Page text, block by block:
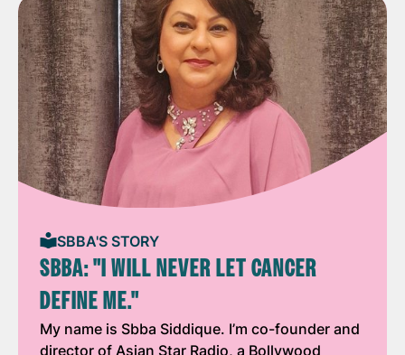
SBBA'S STORY
SBBA: "I WILL NEVER LET CANCER
DEFINE ME."
My name is Sbba Siddique. I’m co-founder and
director of Asian Star Radio, a Bollywood